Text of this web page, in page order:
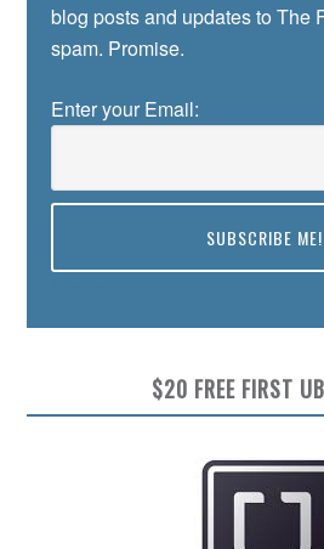
blog posts and updates to The
spam. Promise.
Enter your Email:
$20 FREE FIRST